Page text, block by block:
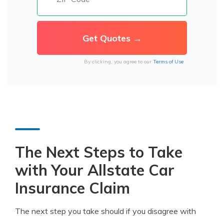
By clicking, you agree to our Terms of Use
The Next Steps to Take
with Your Allstate Car
Insurance Claim
The next step you take should if you disagree with